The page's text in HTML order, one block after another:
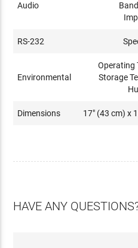
Audio
RS-232
Environmental
Operating
Storage
Dimensions 17" (43 cm) x
HAVE ANY